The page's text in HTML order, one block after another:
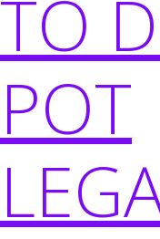
TO
POT